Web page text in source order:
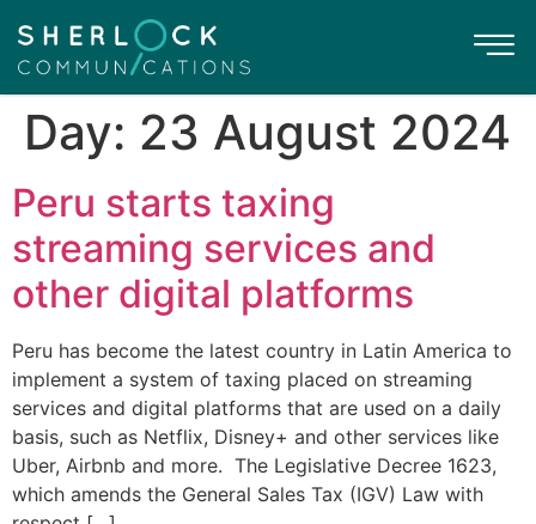
Day: 23 August 2024
Peru starts taxing
streaming services and
other digital platforms
Peru has become the latest country in Latin America to
implement a system of taxing placed on streaming
services and digital platforms that are used on a daily
basis, such as Netflix, Disney+ and other services like
Uber, Airbnb and more. The Legislative Decree 1623,
which amends the General Sales Tax (IGV) Law with